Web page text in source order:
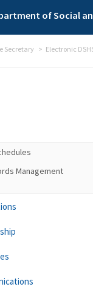
of Social
Secretary Electronic
Management